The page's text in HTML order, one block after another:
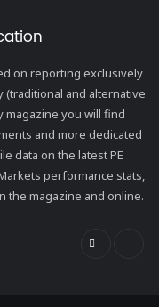
on reporting exclusively
(traditional and alternative
magazine you will find
and more dedicated
data on the latest PE
performance stats,
the magazine and online.